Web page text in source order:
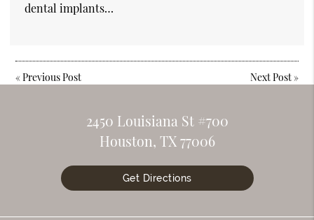
dental implants…
«Previous Post Next Post»
2450 Louisiana St #700
Houston, TX 77006
Get Directions